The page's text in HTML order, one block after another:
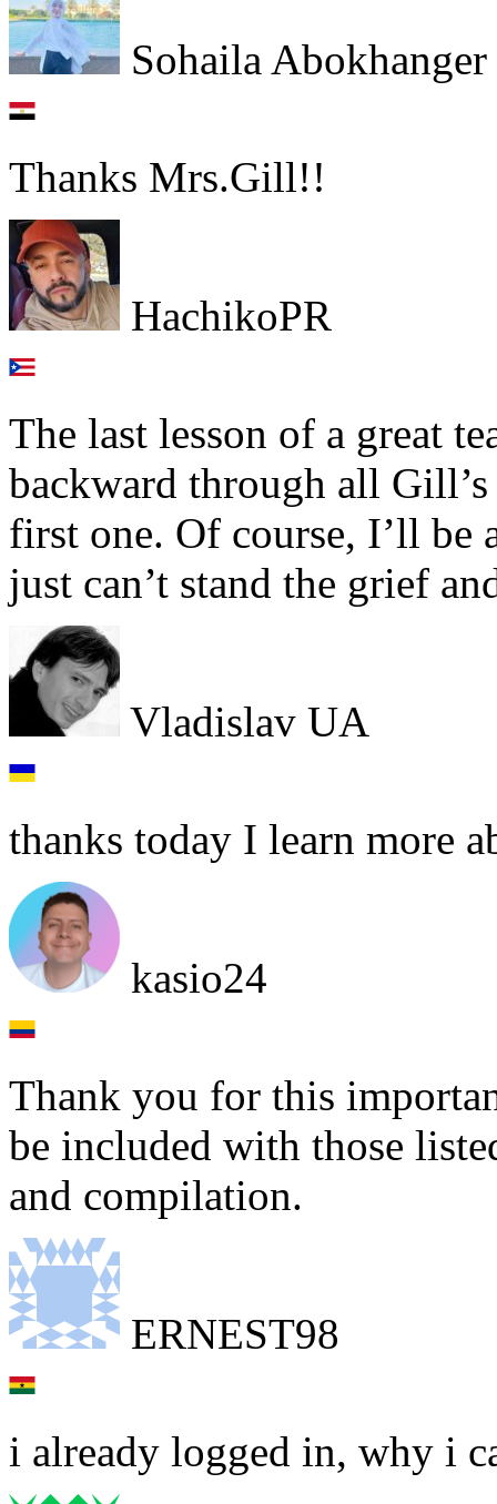
Sohaila Abokhanger
Thanks Mrs.Gill!!
HachikoPR
The last lesson of a great
backward through all
first one. Of course, I’ll be
just can’t stand the grief
Vladislav UA
thanks today I learn more
kasio24
Thank you for this
be included with those
and compilation.
ERNEST98
i already logged in, why i